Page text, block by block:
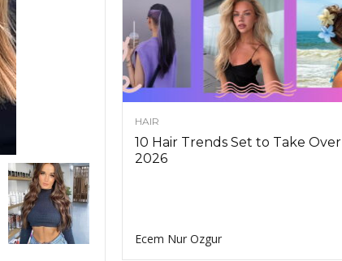
HAIR
10 Hair Trends Set to Take Over
2026
Ecem Nur Ozgur